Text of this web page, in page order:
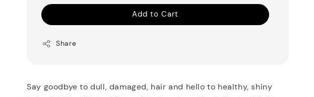
Add to Cart
Share
Say goodbye to dull, damaged, hair and hello to healthy, shiny